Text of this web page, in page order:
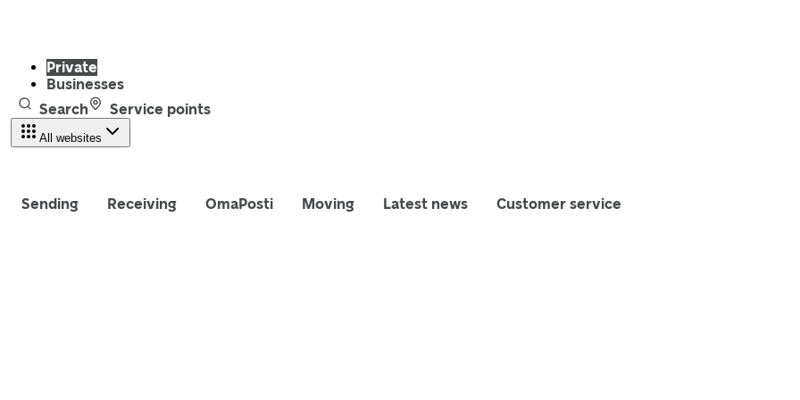
Private
Businesses
Search
Service points
All websites
Sending Receiving OmaPosti Moving Latest news Customer service